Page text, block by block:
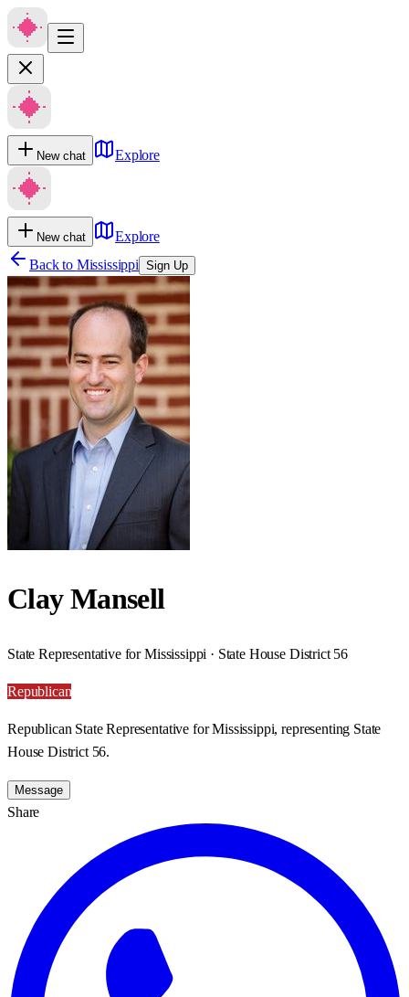
New chat Explore
New chat
Explore
Back to Mississippi Sign Up
Clay Mansell
State Representative for Mississippi · State House District 56
Republican
Republican State Representative for Mississippi, representing State
House District 56.
Message
Share